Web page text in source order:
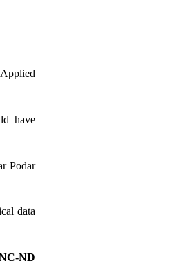
have
Podar
data
ND